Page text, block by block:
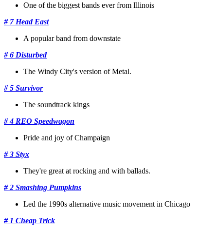
One of the biggest bands ever from Illinois
# 7 Head East
A popular band from downstate
# 6 Disturbed
The Windy City's version of Metal.
# 5 Survivor
The soundtrack kings
# 4 REO Speedwagon
Pride and joy of Champaign
# 3 Styx
They're great at rocking and with ballads.
# 2 Smashing Pumpkins
Led the 1990s alternative music movement in Chicago
# 1 Cheap Trick